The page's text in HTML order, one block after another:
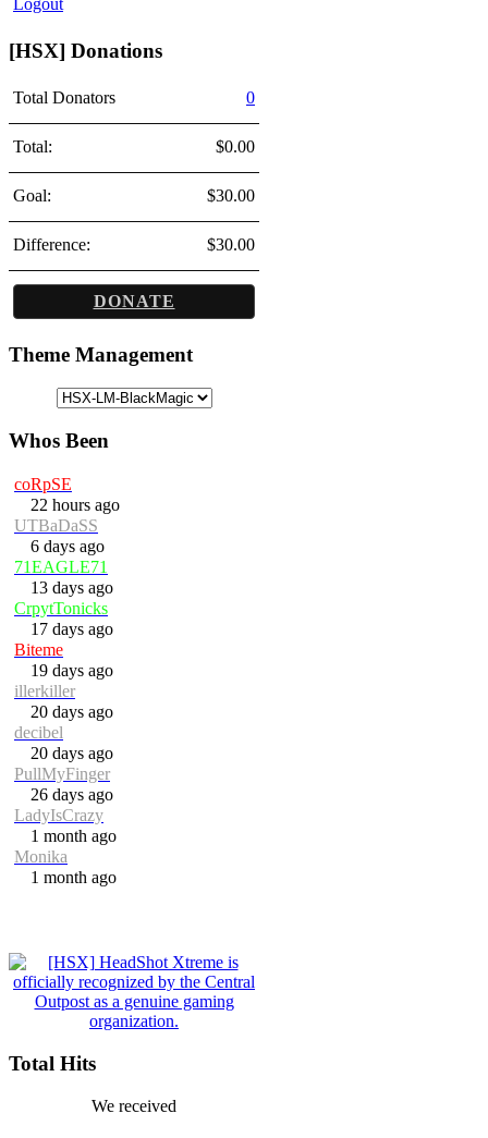
Logout
[HSX] Donations
Total Donators 0
Total: $0.00
Goal: $30.00
Difference: $30.00
DONATE
Theme Management
Whos Been
coRpSE
22 hours ago
UTBaDaSS
6 days ago
71EAGLE71
13 days ago
CrpytTonicks
17 days ago
Biteme
19 days ago
illerkiller
20 days ago
decibel
20 days ago
PullMyFinger
26 days ago
LadyIsCrazy
1 month ago
Monika
1 month ago
Total Hits
We received